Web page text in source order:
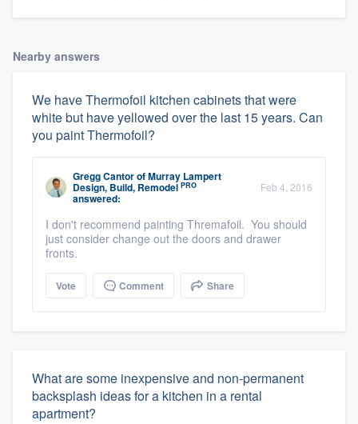
Nearby answers
We have Thermofoil kitchen cabinets that were
white but have yellowed over the last 15 years. Can
you paint Thermofoil?
Gregg CantorofMurray Lampert
Design, Build, Remodel PRO
answered:
Feb 4, 2016
I don't recommend painting Thremafoil. You should
just consider change out the doors and drawer
fronts.
Vote Comment Share
What are some inexpensive and non-permanent
backsplash ideas for a kitchen in a rental
apartment?